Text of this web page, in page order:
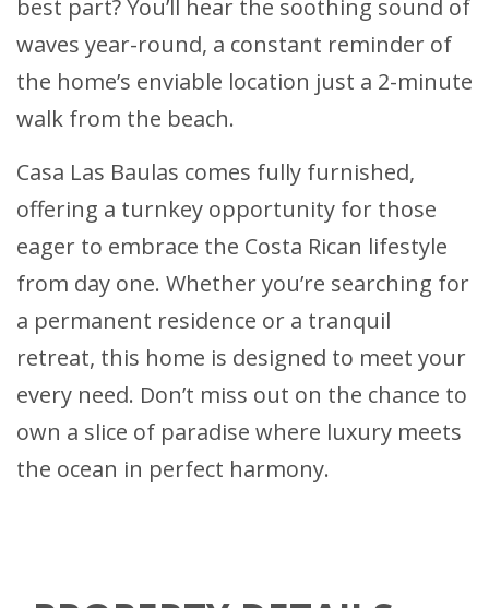
best part? You’ll hear the soothing sound of
waves year-round, a constant reminder of
the home’s enviable location just a 2-minute
walk from the beach.
Casa Las Baulas comes fully furnished,
offering a turnkey opportunity for those
eager to embrace the Costa Rican lifestyle
from day one. Whether you’re searching for
a permanent residence or a tranquil
retreat, this home is designed to meet your
every need. Don’t miss out on the chance to
own a slice of paradise where luxury meets
the ocean in perfect harmony.